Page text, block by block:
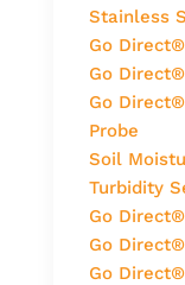
Stainless
Go
Go
Go
Probe
Soil
Turbidity
Go
Go
Go